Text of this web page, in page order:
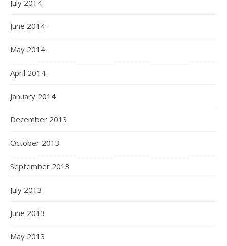
July 2014
June 2014
May 2014
April 2014
January 2014
December 2013
October 2013
September 2013
July 2013
June 2013
May 2013